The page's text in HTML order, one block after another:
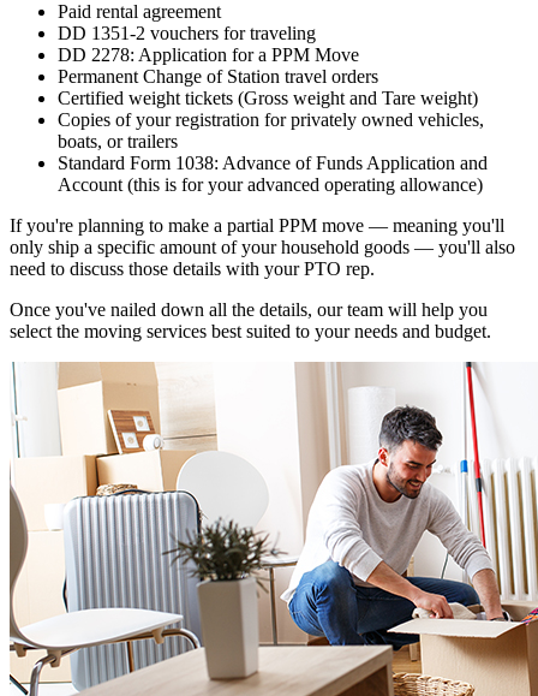
Paid rental agreement
DD 1351-2 vouchers for traveling
DD 2278: Application for a PPM Move
Permanent Change of Station travel orders
Certified weight tickets (Gross weight and Tare weight)
Copies of your registration for privately owned vehicles,
boats, or trailers
Standard Form 1038: Advance of Funds Application and
Account (this is for your advanced operating allowance)
If you're planning to make a partial PPM move — meaning you'll
only ship a specific amount of your household goods — you'll also
need to discuss those details with your PTO rep.
Once you've nailed down all the details, our team will help you
select the moving services best suited to your needs and budget.